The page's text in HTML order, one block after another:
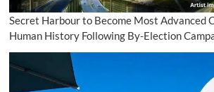
Secret Harbour to Become Most Advanced
Human History Following By-Election